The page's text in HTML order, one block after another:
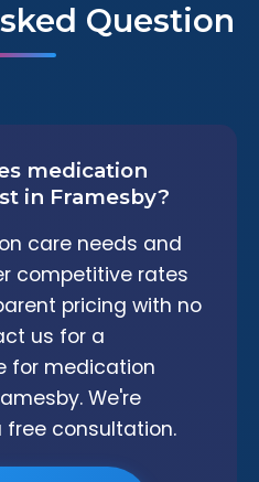
Question
medication
in Framesby?
care needs and
competitive rates
pricing with no
us for a
for medication
We're
free consultation.